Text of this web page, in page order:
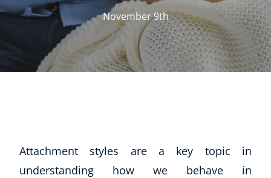
November 9th
Attachment styles are a key topic in
understanding how we behave in